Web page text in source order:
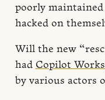
poorly maintained
hacked on
Will the new
had Copilot
by various actors